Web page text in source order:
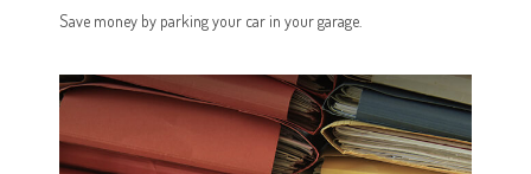
Save money by parking your car in your garage.